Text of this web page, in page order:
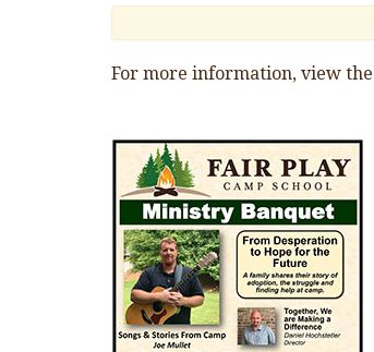
For more information, view